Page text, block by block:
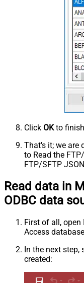
Click OKto
That's it; we are
to Read the
FTP/SFTP
Read data in
ODBC data
First of all, open
Access
In the next
created: